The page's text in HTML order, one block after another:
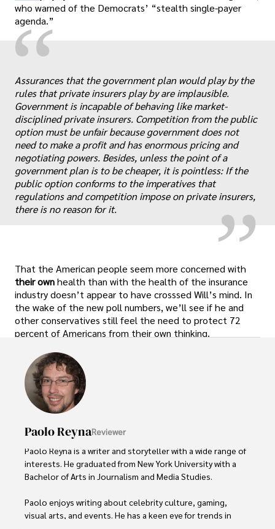
who warned of the Democrats’ “stealth single-payer
agenda.”
“
„
Assurances that the government plan would play by the
rules that private insurers play by are implausible.
Government is incapable of behaving like market-
disciplined private insurers. Competition from the public
option must be unfair because government does not
need to make a profit and has enormous pricing and
negotiating powers. Besides, unless the point of a
government plan is to be cheaper, it is pointless: If the
public option conforms to the imperatives that
regulations and competition impose on private insurers,
there is no reason for it.
That the American people seem more concerned with
their ownhealth than with the health of the insurance
industry doesn’t appear to have crosssed Will’s mind. In
the wake of the new poll numbers, we’ll see if he and
other conservatives still feel the need to protect 72
percent of Americans from their own thinking.
Paolo ReynaReviewer
Paolo Reyna is a writer and storyteller with a wide range of
interests. He graduated from New York University with a
Bachelor of Arts in Journalism and Media Studies.
Paolo enjoys writing about celebrity culture, gaming,
visual arts, and events. He has a keen eye for trends in